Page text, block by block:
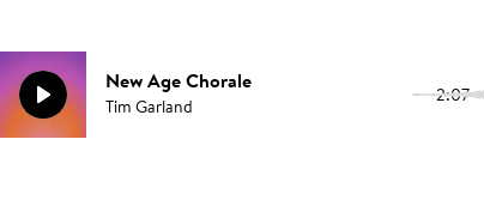
New Age Chorale
Tim Garland 2:07